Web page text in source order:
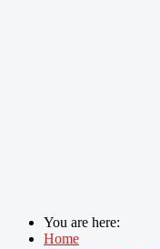
You are here:
Home